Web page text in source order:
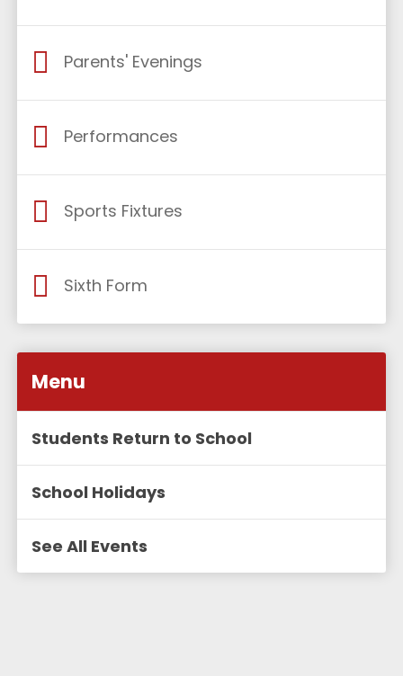
Parents' Evenings
Performances
Sports Fixtures
Sixth Form
Menu
Students Return to School
School Holidays
See All Events